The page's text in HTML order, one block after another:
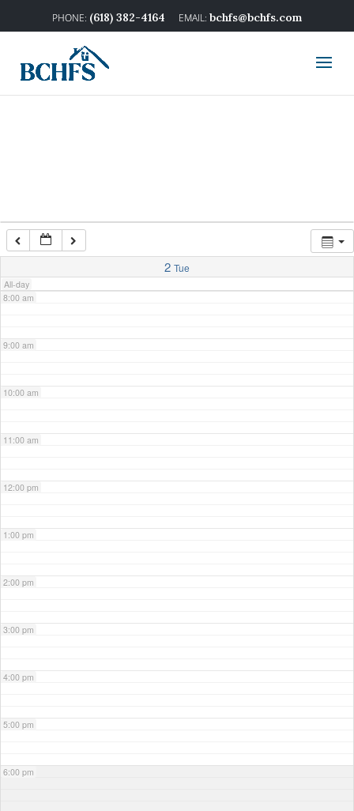
(618) 382-4164 bchfs@bchfs.com
2 Tue
All-day
3:00 am
7:00 am
8:00 am
9:00 am
10:00 am
11:00 am
12:00 pm
1:00 pm
2:00 pm
3:00 pm
4:00 pm
5:00 pm
6:00 pm